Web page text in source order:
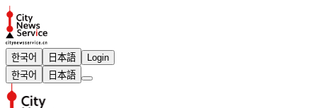
한국어 日本語
Login
한국어
日本語